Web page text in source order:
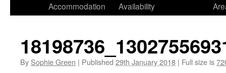
Accommodation
Availability
By Sophie Green | Published 29th January 2018 | Full size is